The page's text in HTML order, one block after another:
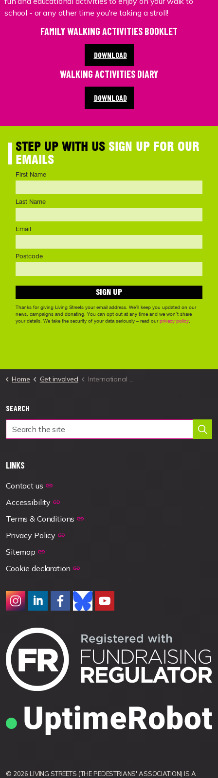
school - or any other time you're taking a stroll!
FAMILY WALKING ACTIVITIES BOOKLET
DOWNLOAD
WALKING ACTIVITIES DIARY
DOWNLOAD
Home Get involved International Walk to School Month
SEARCH
LINKS
Contact us
Accessibility
Terms & Conditions
Privacy Policy
Sitemap
Cookie declaration
© 2026 LIVING STREETS (THE PEDESTRIANS' ASSOCIATION) IS A